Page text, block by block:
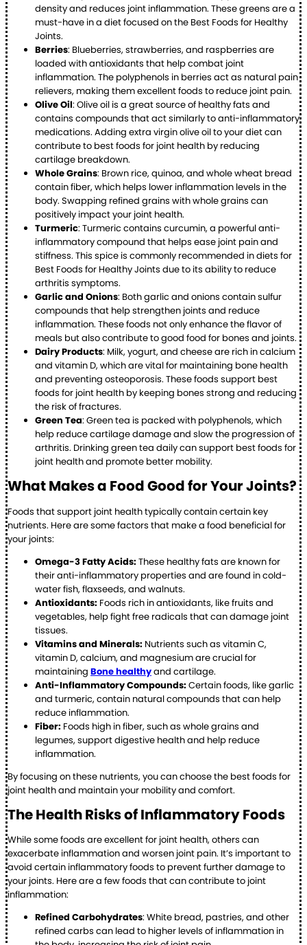
density and reduces joint inflammation. These greens are a
must-have in a diet focused on the Best Foods for Healthy
Joints.
Berries: Blueberries, strawberries, and raspberries are
loaded with antioxidants that help combat joint
inflammation. The polyphenols in berries act as natural pain
relievers, making them excellent foods to reduce joint pain.
Olive Oil: Olive oil is a great source of healthy fats and
contains compounds that act similarly to anti-inflammatory
medications. Adding extra virgin olive oil to your diet can
contribute to best foods for joint health by reducing
cartilage breakdown.
Whole Grains: Brown rice, quinoa, and whole wheat bread
contain fiber, which helps lower inflammation levels in the
body. Swapping refined grains with whole grains can
positively impact your joint health.
Turmeric: Turmeric contains curcumin, a powerful anti-
inflammatory compound that helps ease joint pain and
stiffness. This spice is commonly recommended in diets for
Best Foods for Healthy Joints due to its ability to reduce
arthritis symptoms.
Garlic and Onions: Both garlic and onions contain sulfur
compounds that help strengthen joints and reduce
inflammation. These foods not only enhance the flavor of
meals but also contribute to good food for bones and joints.
Dairy Products: Milk, yogurt, and cheese are rich in calcium
and vitamin D, which are vital for maintaining bone health
and preventing osteoporosis. These foods support best
foods for joint health by keeping bones strong and reducing
the risk of fractures.
Green Tea: Green tea is packed with polyphenols, which
help reduce cartilage damage and slow the progression of
arthritis. Drinking green tea daily can support best foods for
joint health and promote better mobility.
What Makes a Food Good for Your Joints?
Foods that support joint health typically contain certain key
nutrients. Here are some factors that make a food beneficial for
your joints:
Omega-3 Fatty Acids: These healthy fats are known for
their anti-inflammatory properties and are found in cold-
water fish, flaxseeds, and walnuts.
Antioxidants: Foods rich in antioxidants, like fruits and
vegetables, help fight free radicals that can damage joint
tissues.
Vitamins and Minerals: Nutrients such as vitamin C,
vitamin D, calcium, and magnesium are crucial for
maintaining Bone healthyand cartilage.
Anti-Inflammatory Compounds: Certain foods, like garlic
and turmeric, contain natural compounds that can help
reduce inflammation.
Fiber: Foods high in fiber, such as whole grains and
legumes, support digestive health and help reduce
inflammation.
By focusing on these nutrients, you can choose the best foods for
joint health and maintain your mobility and comfort.
The Health Risks of Inflammatory Foods
While some foods are excellent for joint health, others can
exacerbate inflammation and worsen joint pain. It’s important to
avoid certain inflammatory foods to prevent further damage to
your joints. Here are a few foods that can contribute to joint
inflammation:
Refined Carbohydrates: White bread, pastries, and other
refined carbs can lead to higher levels of inflammation in